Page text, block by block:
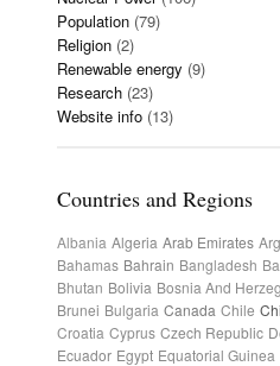
Population (79)
Religion (2)
Renewable energy (9)
Research (23)
Website info (13)
Countries and Regions
Albania Algeria Arab Emirates
Bahamas Bahrain Bangladesh
Bhutan Bolivia Bosnia And
Brunei Bulgaria Canada Chile
Croatia Cyprus Czech Republic
Ecuador Egypt Equatorial Guinea